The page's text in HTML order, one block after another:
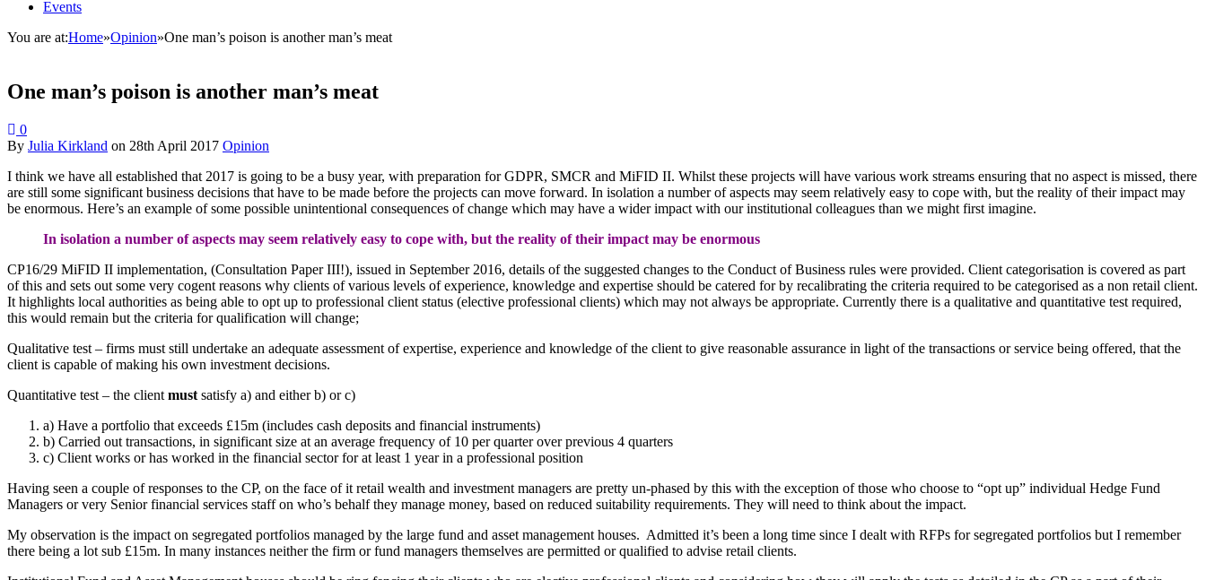
Events
You are at:Home»Opinion»One man’s poison is another man’s meat
One man’s poison is another man’s meat
0
By Julia Kirkland on 28th April 2017 Opinion
I think we have all established that 2017 is going to be a busy year, with preparation for GDPR, SMCR and MiFID II. Whilst these projects will have various work streams ensuring that no aspect is missed, there
are still some significant business decisions that have to be made before the projects can move forward. In isolation a number of aspects may seem relatively easy to cope with, but the reality of their impact may
be enormous. Here’s an example of some possible unintentional consequences of change which may have a wider impact with our institutional colleagues than we might first imagine.
In isolation a number of aspects may seem relatively easy to cope with, but the reality of their impact may be enormous
CP16/29 MiFID II implementation, (Consultation Paper III!), issued in September 2016, details of the suggested changes to the Conduct of Business rules were provided. Client categorisation is covered as part
of this and sets out some very cogent reasons why clients of various levels of experience, knowledge and expertise should be catered for by recalibrating the criteria required to be categorised as a non retail client.
It highlights local authorities as being able to opt up to professional client status (elective professional clients) which may not always be appropriate. Currently there is a qualitative and quantitative test required,
this would remain but the criteria for qualification will change;
Qualitative test – firms must still undertake an adequate assessment of expertise, experience and knowledge of the client to give reasonable assurance in light of the transactions or service being offered, that the
client is capable of making his own investment decisions.
Quantitative test – the client must satisfy a) and either b) or c)
a) Have a portfolio that exceeds £15m (includes cash deposits and financial instruments)
b) Carried out transactions, in significant size at an average frequency of 10 per quarter over previous 4 quarters
c) Client works or has worked in the financial sector for at least 1 year in a professional position
Having seen a couple of responses to the CP, on the face of it retail wealth and investment managers are pretty un-phased by this with the exception of those who choose to “opt up” individual Hedge Fund
Managers or very Senior financial services staff on who’s behalf they manage money, based on reduced suitability requirements. They will need to think about the impact.
My observation is the impact on segregated portfolios managed by the large fund and asset management houses. Admitted it’s been a long time since I dealt with RFPs for segregated portfolios but I remember
there being a lot sub £15m. In many instances neither the firm or fund managers themselves are permitted or qualified to advise retail clients.